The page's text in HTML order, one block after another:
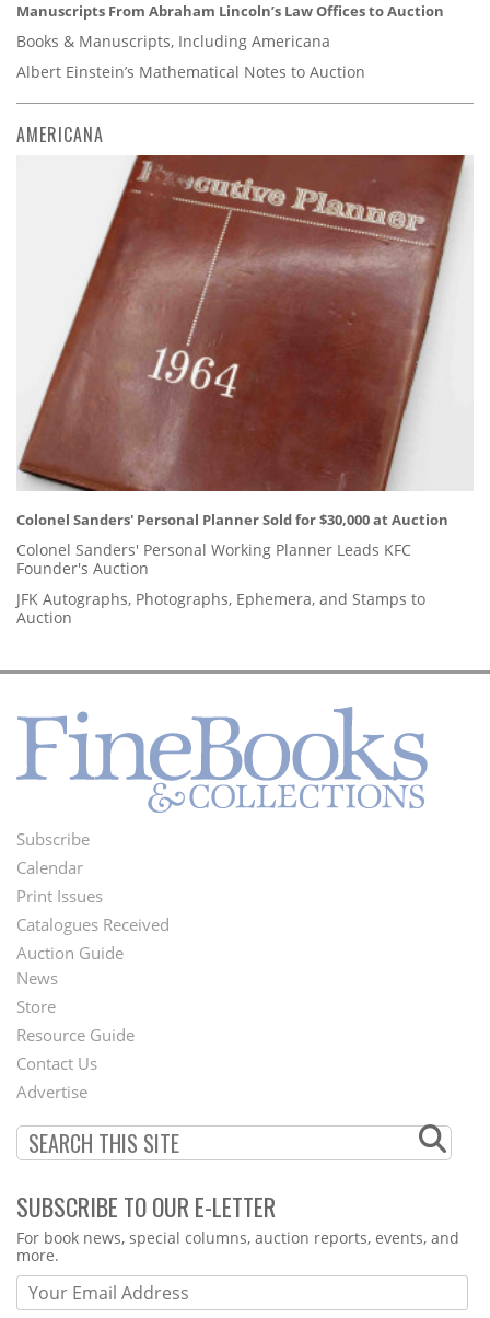
Manuscripts From Abraham Lincoln’s Law Offices to Auction
Books & Manuscripts, Including Americana
Albert Einstein’s Mathematical Notes to Auction
AMERICANA
Colonel Sanders' Personal Planner Sold for $30,000 at Auction
Colonel Sanders' Personal Working Planner Leads KFC
Founder's Auction
JFK Autographs, Photographs, Ephemera, and Stamps to
Auction
Footer
Menu
Subscribe
Calendar
Print Issues
Catalogues Received
Auction Guide
Second
Footer
Menu
News
Store
Resource Guide
Contact Us
Advertise
SUBSCRIBE TO OUR E-LETTER
Webform
For book news, special columns, auction reports, events, and
more.